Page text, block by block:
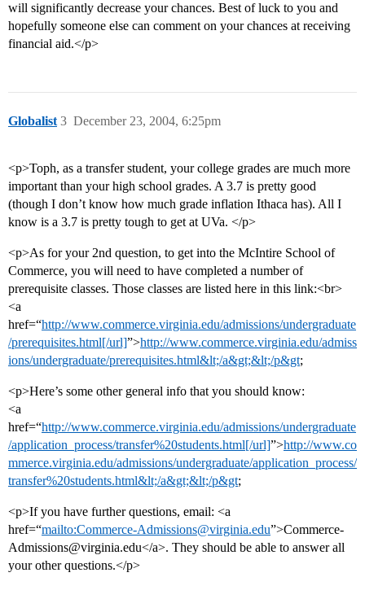
will significantly decrease your chances. Best of luck to you and
hopefully someone else can comment on your chances at receiving
financial aid.</p>
Globalist December 23, 2004, 6:25pm
3
<p>Toph, as a transfer student, your college grades are much more
important than your high school grades. A 3.7 is pretty good
(though I don’t know how much grade inflation Ithaca has). All I
know is a 3.7 is pretty tough to get at UVa. </p>
<p>As for your 2nd question, to get into the McIntire School of
Commerce, you will need to have completed a number of
prerequisite classes. Those classes are listed here in this link:<br>
<a
href=“http://www.commerce.virginia.edu/admissions/undergraduate
/prerequisites.html[/url]”>http://www.commerce.virginia.edu/admiss
ions/undergraduate/prerequisites.html&lt;/a&gt;&lt;/p&gt;
<p>Here’s some other general info that you should know:
<a
href=“http://www.commerce.virginia.edu/admissions/undergraduate
/application_process/transfer%20students.html[/url]”>http://www.co
mmerce.virginia.edu/admissions/undergraduate/application_process/
transfer%20students.html&lt;/a&gt;&lt;/p&gt;
<p>If you have further questions, email: <a
href=“mailto:Commerce-Admissions@virginia.edu”>Commerce-
Admissions@virginia.edu</a>. They should be able to answer all
your other questions.</p>